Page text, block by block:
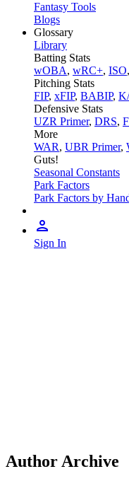
Fantasy Tools
Blogs
Glossary
Library
Batting Stats
wOBA, wRC+, ISO,
Pitching Stats
FIP, xFIP, BABIP,
Defensive Stats
UZR Primer, DRS,
More
WAR, UBR Primer,
Guts!
Seasonal Constants
Park Factors
Park Factors by
Sign In
Author Archive